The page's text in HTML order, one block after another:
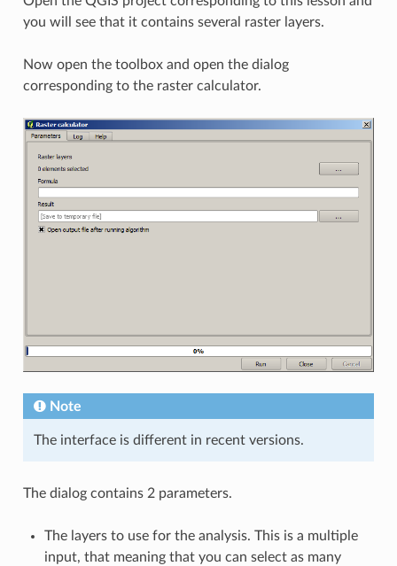
you will see that it contains several raster layers.
Now open the toolbox and open the dialog
corresponding to the raster calculator.
Note
The interface is different in recent versions.
The dialog contains 2 parameters.
The layers to use for the analysis. This is a multiple
input, that meaning that you can select as many